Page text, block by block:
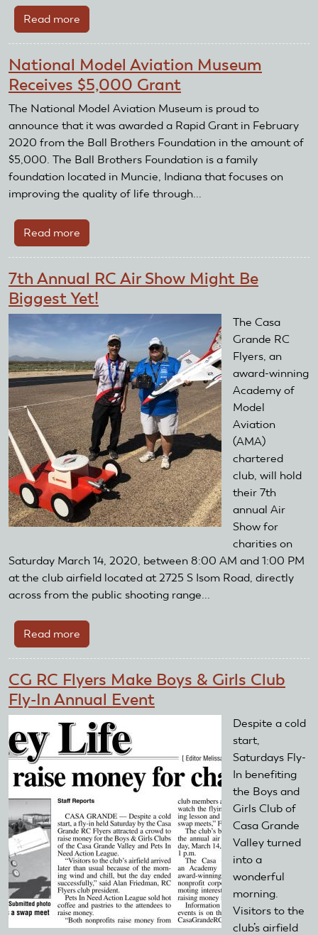
Read more
Remembering
Lee
"Mike"
Mosbrooker,
Lt.
Col.
US
Army
(Ret.)
National Model Aviation Museum
Receives $5,000 Grant
The National Model Aviation Museum is proud to
announce that it was awarded a Rapid Grant in February
2020 from the Ball Brothers Foundation in the amount of
$5,000. The Ball Brothers Foundation is a family
foundation located in Muncie, Indiana that focuses on
improving the quality of life through...
Read more
National
Aviation
Museum
Receives
$5,000
Grant
7th Annual RC Air Show Might Be
Biggest Yet!
The Casa
Grande RC
Flyers, an
award-winning
Academy of
Model
Aviation
(AMA)
chartered
club, will hold
their 7th
annual Air
Show for
charities on
Saturday March 14, 2020, between 8:00 AM and 1:00 PM
at the club airfield located at 2725 S Isom Road, directly
across from the public shooting range...
Read more
7th
RC
Air
Show
Might
Be
Biggest
Yet!
CG RC Flyers Make Boys & Girls Club
Fly-In Annual Event
Despite a cold
start,
Saturdays Fly-
In benefiting
the Boys and
Girls Club of
Casa Grande
Valley turned
into a
wonderful
morning.
Visitors to the
club’s airfield